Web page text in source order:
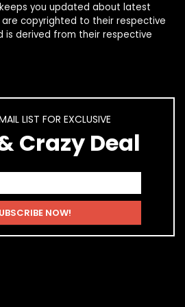
you updated about latest
copyrighted to their respective
is derived from their respective
LIST FOR EXCLUSIVE
Crazy Deal